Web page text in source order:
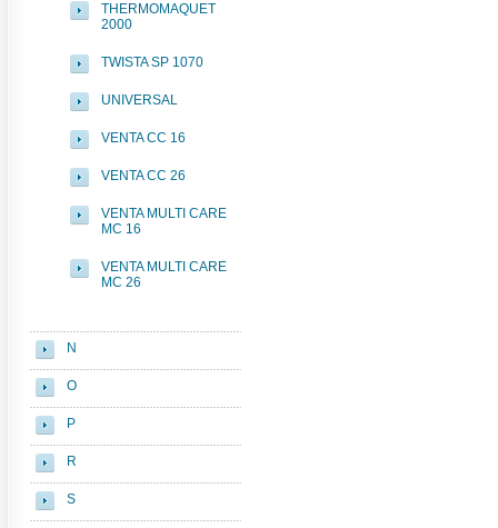
THERMOMAQUET
2000
TWISTA SP 1070
UNIVERSAL
VENTA CC 16
VENTA CC 26
VENTA MULTI CARE
MC 16
VENTA MULTI CARE
MC 26
N
O
P
R
S